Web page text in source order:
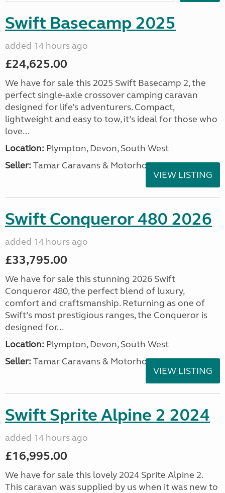
Swift Basecamp 2025
added 14 hours ago
£24,625.00
We have for sale this 2025 Swift Basecamp 2, the
perfect single-axle crossover camping caravan
designed for life’s adventurers. Compact,
lightweight and easy to tow, it’s ideal for those who
love...
Location: Plympton, Devon, South West
Seller: Tamar Caravans & Motorhomes
VIEW LISTING
Swift Conqueror 480 2026
added 14 hours ago
£33,795.00
We have for sale this stunning 2026 Swift
Conqueror 480, the perfect blend of luxury,
comfort and craftsmanship. Returning as one of
Swift’s most prestigious ranges, the Conqueror is
designed for...
Location: Plympton, Devon, South West
Seller: Tamar Caravans & Motorhomes
VIEW LISTING
Swift Sprite Alpine 2 2024
added 14 hours ago
£16,995.00
We have for sale this lovely 2024 Sprite Alpine 2.
This caravan was supplied by us when it was new to